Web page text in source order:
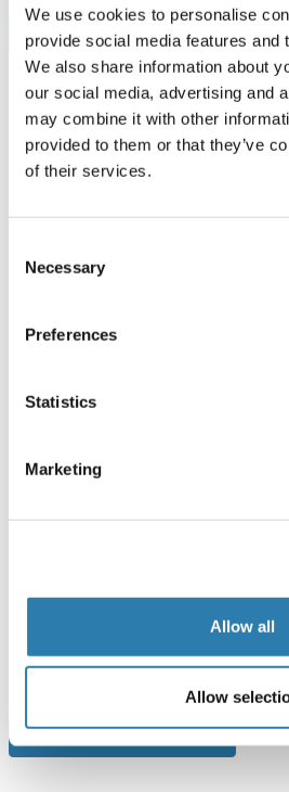
We use cookies to personalise
provide social media features and
We also share information about
our social media, advertising and
may combine it with other
provided to them or that they’ve
of their services.
Selection
Necessary
Preferences
Statistics
Marketing
Allow all
Allow
Browse all SMOX ELISA Kits
Empfohlene SMOX
Mouse
100 μg
SMOX Protein (AA 1-555) (Strep
250 μg
Browse all SMOX Proteine